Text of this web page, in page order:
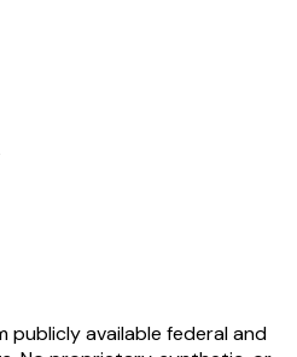
publicly available federal and